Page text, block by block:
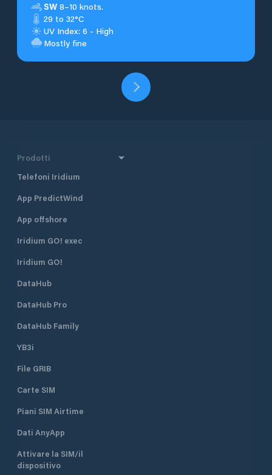
SW 8–10 knots.
29 to 32°C
UV Index: 6 - High
Mostly fine
Prodotti
Telefoni Iridium
App PredictWind
App offshore
Iridium GO! exec
Iridium GO!
DataHub
DataHub Pro
DataHub Family
YB3i
File GRIB
Carte SIM
Piani SIM Airtime
Dati AnyApp
Attivare la SIM/il
dispositivo